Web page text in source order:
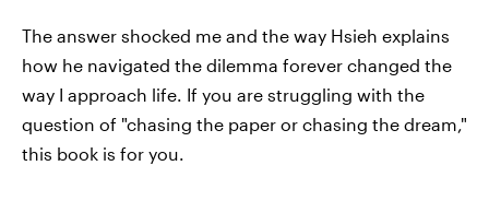
The answer shocked me and the way Hsieh explains
how he navigated the dilemma forever changed the
way I approach life. If you are struggling with the
question of "chasing the paper or chasing the dream,"
this book is for you.